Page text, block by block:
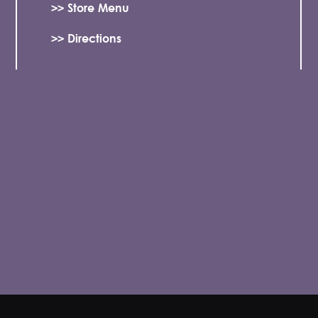
>> Store Menu
>> Directions